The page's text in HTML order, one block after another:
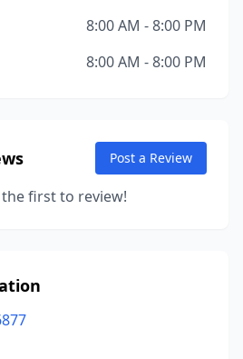
8:00 AM - 8:00 PM
8:00 AM - 8:00 PM
Post a Review
first to review!